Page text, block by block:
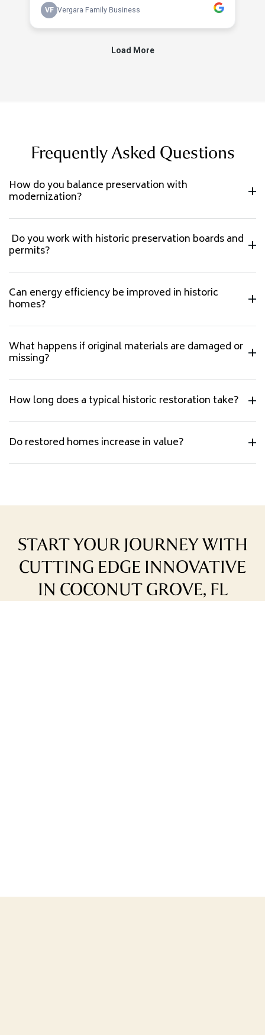
Frequently Asked Questions
How do you balance preservation with
modernization?
Do you work with historic preservation boards and
permits?
Can energy efficiency be improved in historic
homes?
What happens if original materials are damaged or
missing?
How long does a typical historic restoration take?
Do restored homes increase in value?
START YOUR JOURNEY WITH
CUTTING EDGE INNOVATIVE
IN COCONUT GROVE, FL